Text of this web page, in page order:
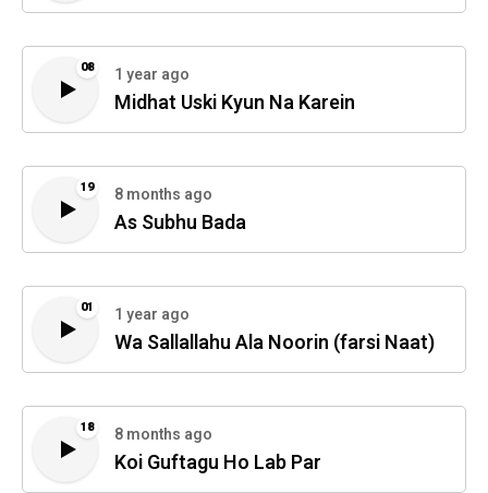
08 1 year ago
Midhat Uski Kyun Na Karein
19 8 months ago
As Subhu Bada
01 1 year ago
Wa Sallallahu Ala Noorin (farsi Naat)
18 8 months ago
Koi Guftagu Ho Lab Par